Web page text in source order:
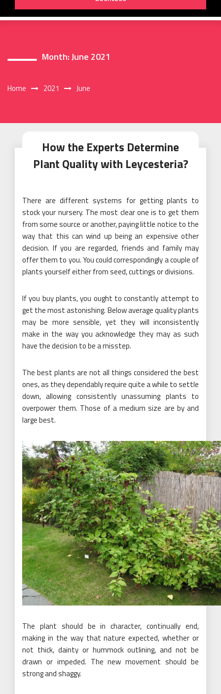
Month:June 2021
Home 2021 June
How the Experts Determine
Plant Quality with Leycesteria?
There are different systems for getting plants to
stock your nursery. The most clear one is to get them
from some source or another, paying little notice to the
way that this can wind up being an expensive other
decision. If you are regarded, friends and family may
offer them to you. You could correspondingly a couple of
plants yourself either from seed, cuttings or divisions.
If you buy plants, you ought to constantly attempt to
get the most astonishing. Below average quality plants
may be more sensible, yet they will inconsistently
make in the way you acknowledge they may as such
have the decision to be a misstep.
The best plants are not all things considered the best
ones, as they dependably require quite a while to settle
down, allowing consistently unassuming plants to
overpower them. Those of a medium size are by and
large best.
The plant should be in character, continually end,
making in the way that nature expected, whether or
not thick, dainty or hummock outlining, and not be
drawn or impeded. The new movement should be
strong and shaggy.